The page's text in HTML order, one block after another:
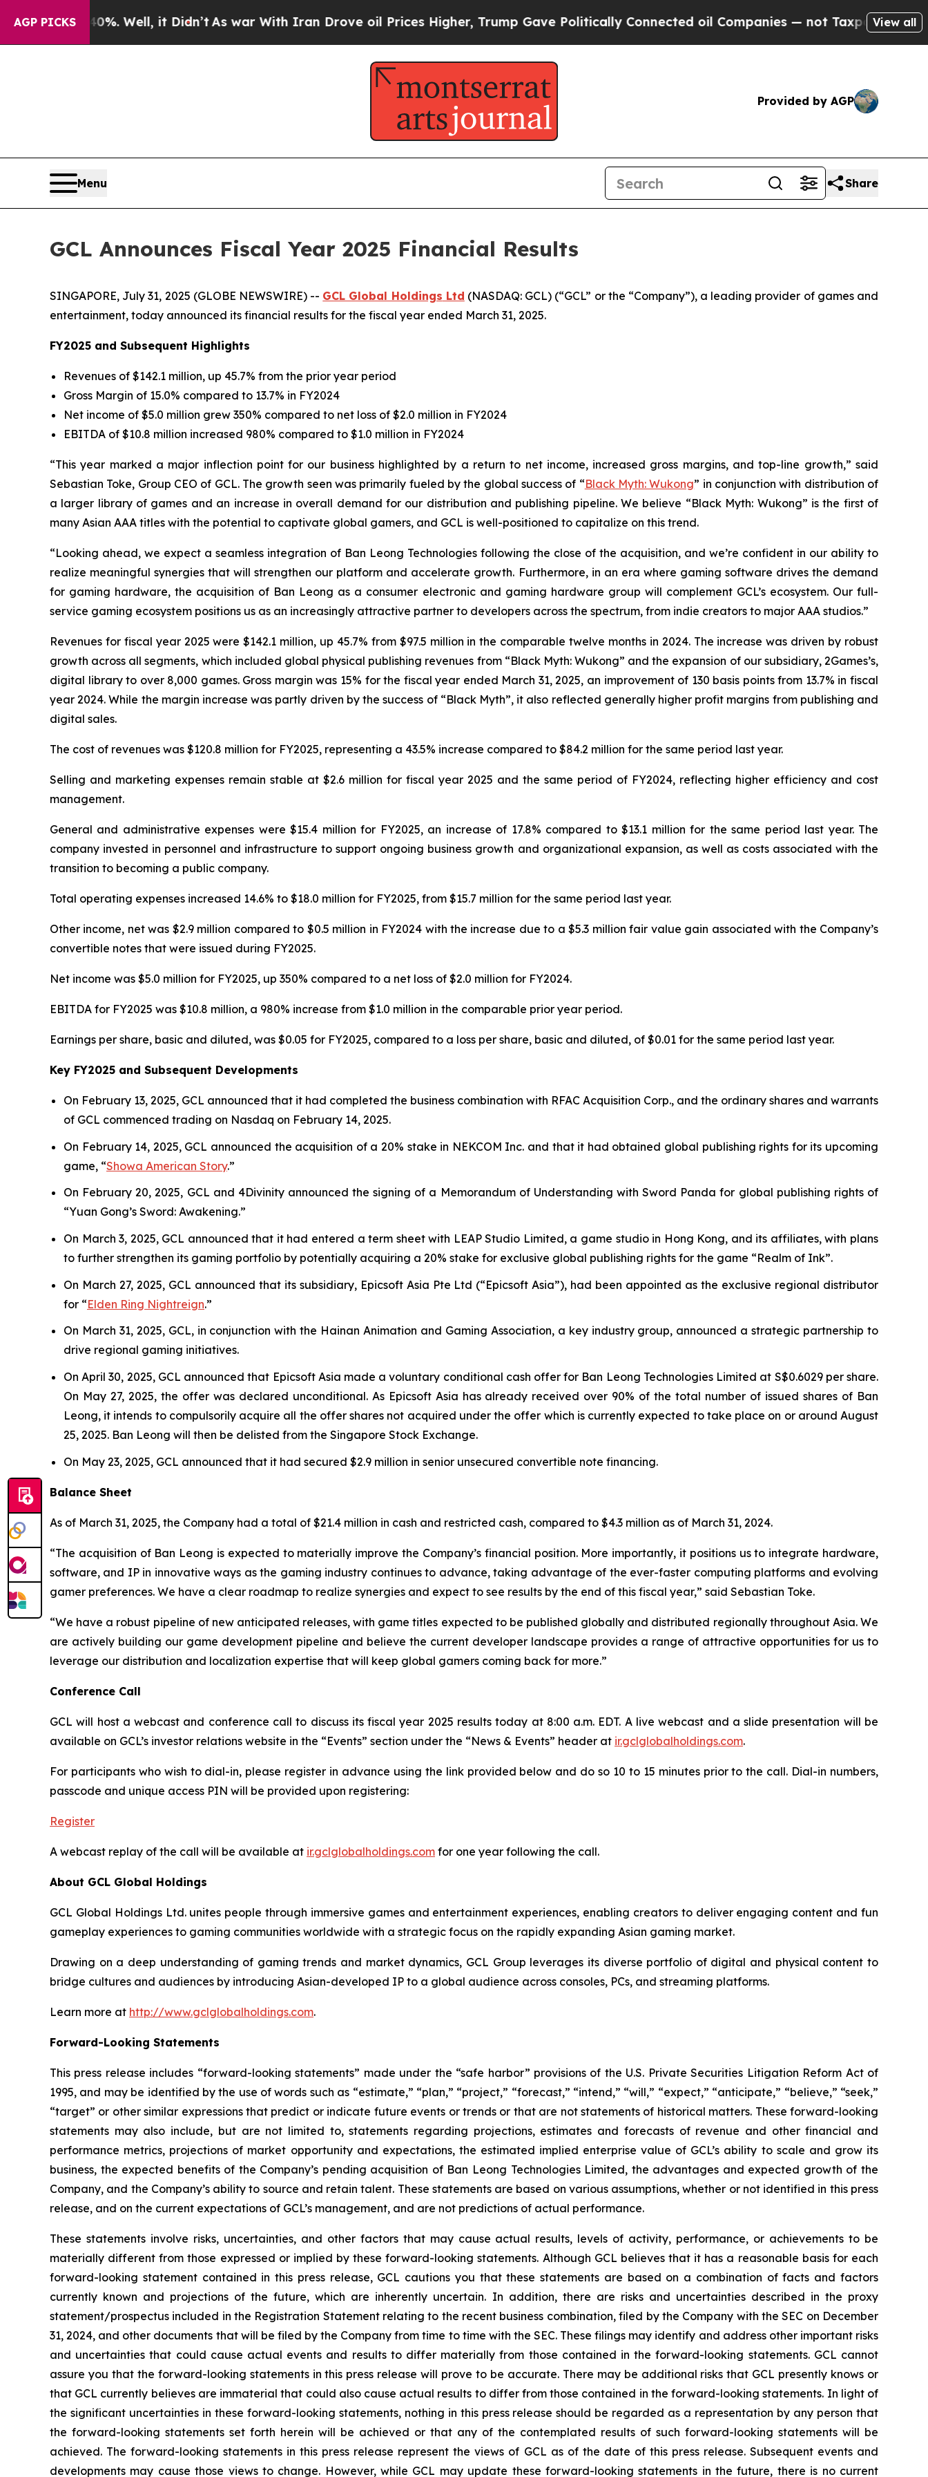
AGP PICKS
Well, it Didn’t As war With Iran Drove oil Prices Higher, Trump Gave Politically Connected oil Companies — not Taxpayers — the Chance to
View all
Provided by AGP
Menu Share
GCL Announces Fiscal Year 2025 Financial Results
SINGAPORE, July 31, 2025 (GLOBE NEWSWIRE) -- GCL Global Holdings Ltd (NASDAQ: GCL) (“GCL” or the “Company”), a leading provider of games and
entertainment, today announced its financial results for the fiscal year ended March 31, 2025.
FY2025 and Subsequent Highlights
Revenues of $142.1 million, up 45.7% from the prior year period
Gross Margin of 15.0% compared to 13.7% in FY2024
Net income of $5.0 million grew 350% compared to net loss of $2.0 million in FY2024
EBITDA of $10.8 million increased 980% compared to $1.0 million in FY2024
“This year marked a major inflection point for our business highlighted by a return to net income, increased gross margins, and top-line growth,” said
Sebastian Toke, Group CEO of GCL. The growth seen was primarily fueled by the global success of “Black Myth: Wukong” in conjunction with distribution of
a larger library of games and an increase in overall demand for our distribution and publishing pipeline. We believe “Black Myth: Wukong” is the first of
many Asian AAA titles with the potential to captivate global gamers, and GCL is well-positioned to capitalize on this trend.
“Looking ahead, we expect a seamless integration of Ban Leong Technologies following the close of the acquisition, and we’re confident in our ability to
realize meaningful synergies that will strengthen our platform and accelerate growth. Furthermore, in an era where gaming software drives the demand
for gaming hardware, the acquisition of Ban Leong as a consumer electronic and gaming hardware group will complement GCL’s ecosystem. Our full-
service gaming ecosystem positions us as an increasingly attractive partner to developers across the spectrum, from indie creators to major AAA studios.”
Revenues for fiscal year 2025 were $142.1 million, up 45.7% from $97.5 million in the comparable twelve months in 2024. The increase was driven by robust
growth across all segments, which included global physical publishing revenues from “Black Myth: Wukong” and the expansion of our subsidiary, 2Games’s,
digital library to over 8,000 games. Gross margin was 15% for the fiscal year ended March 31, 2025, an improvement of 130 basis points from 13.7% in fiscal
year 2024. While the margin increase was partly driven by the success of “Black Myth”, it also reflected generally higher profit margins from publishing and
digital sales.
The cost of revenues was $120.8 million for FY2025, representing a 43.5% increase compared to $84.2 million for the same period last year.
Selling and marketing expenses remain stable at $2.6 million for fiscal year 2025 and the same period of FY2024, reflecting higher efficiency and cost
management.
General and administrative expenses were $15.4 million for FY2025, an increase of 17.8% compared to $13.1 million for the same period last year. The
company invested in personnel and infrastructure to support ongoing business growth and organizational expansion, as well as costs associated with the
transition to becoming a public company.
Total operating expenses increased 14.6% to $18.0 million for FY2025, from $15.7 million for the same period last year.
Other income, net was $2.9 million compared to $0.5 million in FY2024 with the increase due to a $5.3 million fair value gain associated with the Company’s
convertible notes that were issued during FY2025.
Net income was $5.0 million for FY2025, up 350% compared to a net loss of $2.0 million for FY2024.
EBITDA for FY2025 was $10.8 million, a 980% increase from $1.0 million in the comparable prior year period.
Earnings per share, basic and diluted, was $0.05 for FY2025, compared to a loss per share, basic and diluted, of $0.01 for the same period last year.
Key FY2025 and Subsequent Developments
On February 13, 2025, GCL announced that it had completed the business combination with RFAC Acquisition Corp., and the ordinary shares and warrants
of GCL commenced trading on Nasdaq on February 14, 2025.
On February 14, 2025, GCL announced the acquisition of a 20% stake in NEKCOM Inc. and that it had obtained global publishing rights for its upcoming
game, “Showa American Story.”
On February 20, 2025, GCL and 4Divinity announced the signing of a Memorandum of Understanding with Sword Panda for global publishing rights of
“Yuan Gong’s Sword: Awakening.”
On March 3, 2025, GCL announced that it had entered a term sheet with LEAP Studio Limited, a game studio in Hong Kong, and its affiliates, with plans
to further strengthen its gaming portfolio by potentially acquiring a 20% stake for exclusive global publishing rights for the game “Realm of Ink”.
On March 27, 2025, GCL announced that its subsidiary, Epicsoft Asia Pte Ltd (“Epicsoft Asia”), had been appointed as the exclusive regional distributor
for “Elden Ring Nightreign.”
On March 31, 2025, GCL, in conjunction with the Hainan Animation and Gaming Association, a key industry group, announced a strategic partnership to
drive regional gaming initiatives.
On April 30, 2025, GCL announced that Epicsoft Asia made a voluntary conditional cash offer for Ban Leong Technologies Limited at S$0.6029 per share.
On May 27, 2025, the offer was declared unconditional. As Epicsoft Asia has already received over 90% of the total number of issued shares of Ban
Leong, it intends to compulsorily acquire all the offer shares not acquired under the offer which is currently expected to take place on or around August
25, 2025. Ban Leong will then be delisted from the Singapore Stock Exchange.
On May 23, 2025, GCL announced that it had secured $2.9 million in senior unsecured convertible note financing.
Balance Sheet
As of March 31, 2025, the Company had a total of $21.4 million in cash and restricted cash, compared to $4.3 million as of March 31, 2024.
“The acquisition of Ban Leong is expected to materially improve the Company’s financial position. More importantly, it positions us to integrate hardware,
software, and IP in innovative ways as the gaming industry continues to advance, taking advantage of the ever-faster computing platforms and evolving
gamer preferences. We have a clear roadmap to realize synergies and expect to see results by the end of this fiscal year,” said Sebastian Toke.
“We have a robust pipeline of new anticipated releases, with game titles expected to be published globally and distributed regionally throughout Asia. We
are actively building our game development pipeline and believe the current developer landscape provides a range of attractive opportunities for us to
leverage our distribution and localization expertise that will keep global gamers coming back for more.”
Conference Call
GCL will host a webcast and conference call to discuss its fiscal year 2025 results today at 8:00 a.m. EDT. A live webcast and a slide presentation will be
available on GCL’s investor relations website in the “Events” section under the “News & Events” header at ir.gclglobalholdings.com.
For participants who wish to dial-in, please register in advance using the link provided below and do so 10 to 15 minutes prior to the call. Dial-in numbers,
passcode and unique access PIN will be provided upon registering:
Register
A webcast replay of the call will be available at ir.gclglobalholdings.com for one year following the call.
About GCL Global Holdings
GCL Global Holdings Ltd. unites people through immersive games and entertainment experiences, enabling creators to deliver engaging content and fun
gameplay experiences to gaming communities worldwide with a strategic focus on the rapidly expanding Asian gaming market.
Drawing on a deep understanding of gaming trends and market dynamics, GCL Group leverages its diverse portfolio of digital and physical content to
bridge cultures and audiences by introducing Asian-developed IP to a global audience across consoles, PCs, and streaming platforms.
Learn more at http://www.gclglobalholdings.com.
Forward-Looking Statements
This press release includes “forward-looking statements” made under the “safe harbor” provisions of the U.S. Private Securities Litigation Reform Act of
1995, and may be identified by the use of words such as “estimate,” “plan,” “project,” “forecast,” “intend,” “will,” “expect,” “anticipate,” “believe,” “seek,”
“target” or other similar expressions that predict or indicate future events or trends or that are not statements of historical matters. These forward-looking
statements may also include, but are not limited to, statements regarding projections, estimates and forecasts of revenue and other financial and
performance metrics, projections of market opportunity and expectations, the estimated implied enterprise value of GCL’s ability to scale and grow its
business, the expected benefits of the Company’s pending acquisition of Ban Leong Technologies Limited, the advantages and expected growth of the
Company, and the Company’s ability to source and retain talent. These statements are based on various assumptions, whether or not identified in this press
release, and on the current expectations of GCL’s management, and are not predictions of actual performance.
These statements involve risks, uncertainties, and other factors that may cause actual results, levels of activity, performance, or achievements to be
materially different from those expressed or implied by these forward-looking statements. Although GCL believes that it has a reasonable basis for each
forward-looking statement contained in this press release, GCL cautions you that these statements are based on a combination of facts and factors
currently known and projections of the future, which are inherently uncertain. In addition, there are risks and uncertainties described in the proxy
statement/prospectus included in the Registration Statement relating to the recent business combination, filed by the Company with the SEC on December
31, 2024, and other documents that will be filed by the Company from time to time with the SEC. These filings may identify and address other important risks
and uncertainties that could cause actual events and results to differ materially from those contained in the forward-looking statements. GCL cannot
assure you that the forward-looking statements in this press release will prove to be accurate. There may be additional risks that GCL presently knows or
that GCL currently believes are immaterial that could also cause actual results to differ from those contained in the forward-looking statements. In light of
the significant uncertainties in these forward-looking statements, nothing in this press release should be regarded as a representation by any person that
the forward-looking statements set forth herein will be achieved or that any of the contemplated results of such forward-looking statements will be
achieved. The forward-looking statements in this press release represent the views of GCL as of the date of this press release. Subsequent events and
developments may cause those views to change. However, while GCL may update these forward-looking statements in the future, there is no current